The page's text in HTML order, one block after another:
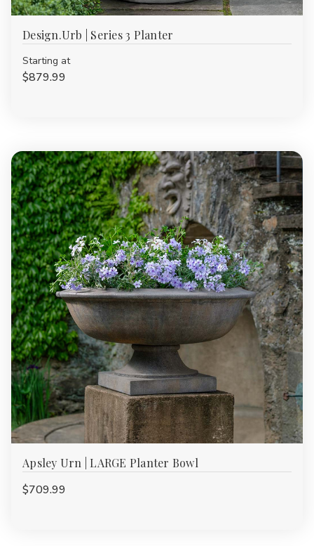
Design.Urb | Series 3 Planter
Starting at
$879.99
Apsley Urn | LARGE Planter Bowl
$709.99